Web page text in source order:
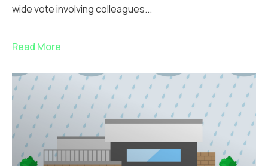
wide vote involving colleagues...
Read More